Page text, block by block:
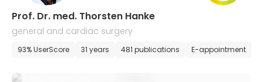
Prof. Dr. med. Thorsten Hanke
general and cardiac surgery
93% UserScore 31 years 481 publications E-appointment